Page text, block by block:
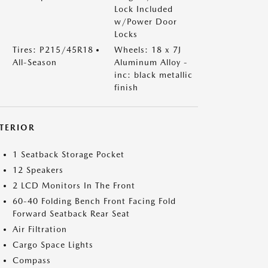
Lock Included
w/Power Door
Locks
Tires: P215/45R18
All-Season
Wheels: 18 x 7J
Aluminum Alloy -
inc: black metallic
finish
1 Seatback Storage Pocket
12 Speakers
2 LCD Monitors In The Front
60-40 Folding Bench Front Facing Fold
Forward Seatback Rear Seat
Air Filtration
Cargo Space Lights
Compass